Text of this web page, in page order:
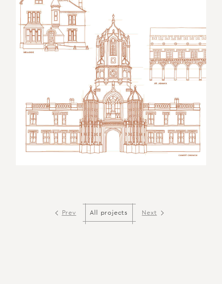
Prev All projects Next